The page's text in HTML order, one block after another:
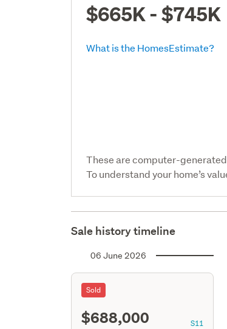
$665K - $745K
What is the HomesEstimate?
These are computer-
To understand your home’s
Sale history timeline
06 June 2026
Sold
$688,000 S11